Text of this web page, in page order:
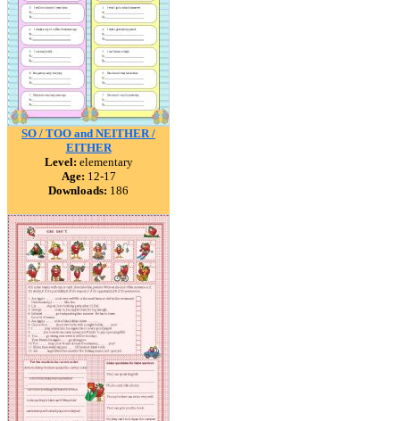
SO / TOO and NEITHER /
EITHER
Level: elementary
Age: 12-17
Downloads: 186